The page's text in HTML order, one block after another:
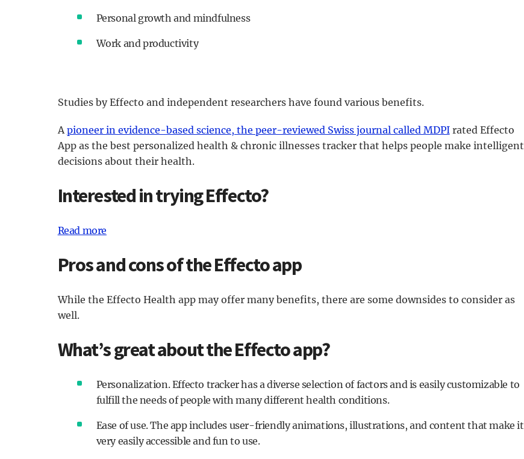
Personal growth and mindfulness
Work and productivity
Studies by Effecto and independent researchers have found various benefits.
A pioneer in evidence-based science, the peer-reviewed Swiss journal called MDPIrated Effecto
App as the best personalized health & chronic illnesses tracker that helps people make intelligent
decisions about their health.
Interested in trying Effecto?
Read more
Pros and cons of the Effecto app
While the Effecto Health app may offer many benefits, there are some downsides to consider as
well.
What’s great about the Effecto app?
Personalization. Effecto tracker has a diverse selection of factors and is easily customizable to
fulfill the needs of people with many different health conditions.
Ease of use. The app includes user-friendly animations, illustrations, and content that make it
very easily accessible and fun to use.